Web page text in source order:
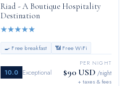
Riad - A Boutique Hospitality
Destination
★★★★★
🍳 Free breakfast 📶 Free WiFi
10.0 Exceptional
PER NIGHT
$90 USD /night
+ taxes & fees